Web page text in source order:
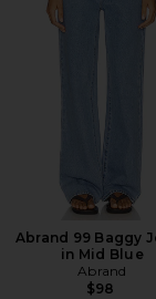
Abrand 99 Baggy
in Mid Blue
Abrand
$98